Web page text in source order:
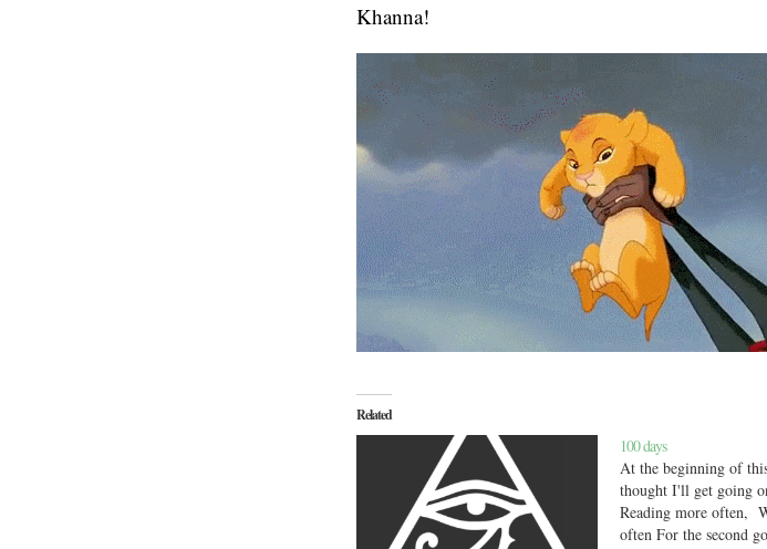
Khanna!
Related
100 days
At the beginning of
thought I'll get going
Reading more often,
often For the second